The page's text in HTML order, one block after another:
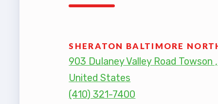
SHERATON BALTIMORE
903 Dulaney Valley Road Towson
United States
(410) 321-7400